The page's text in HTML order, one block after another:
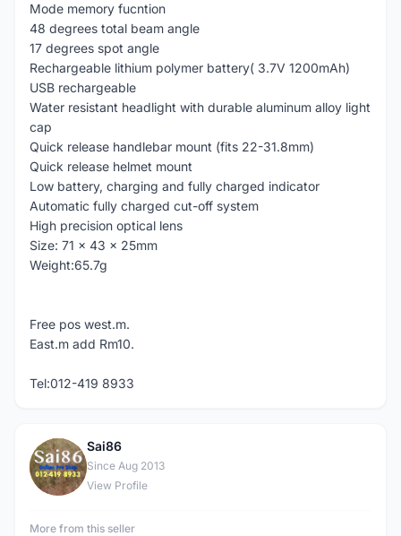
Mode memory fucntion
48 degrees total beam angle
17 degrees spot angle
Rechargeable lithium polymer battery( 3.7V 1200mAh)
USB rechargeable
Water resistant headlight with durable aluminum alloy light
cap
Quick release handlebar mount (fits 22-31.8mm)
Quick release helmet mount
Low battery, charging and fully charged indicator
Automatic fully charged cut-off system
High precision optical lens
Size: 71 x 43 x 25mm
Weight:65.7g
Free pos west.m.
East.m add Rm10.
Tel:012-419 8933
S
Sai86
Since Aug 2013
View Profile
More from this seller